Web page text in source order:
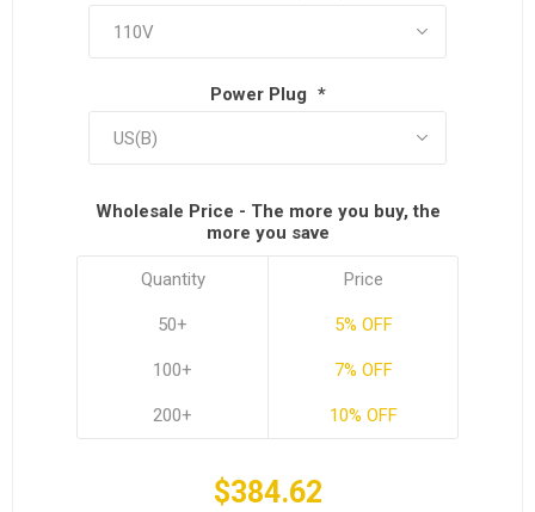
Power Plug *
Wholesale Price - The more you buy, the
more you save
Quantity
50+
100+
200+
Price
5% OFF
7% OFF
10% OFF
$384.62